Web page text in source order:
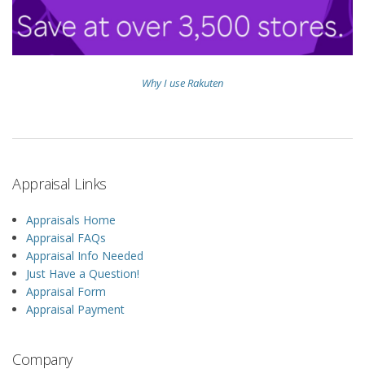
Why I use Rakuten
Appraisal Links
Appraisals Home
Appraisal FAQs
Appraisal Info Needed
Just Have a Question!
Appraisal Form
Appraisal Payment
Company